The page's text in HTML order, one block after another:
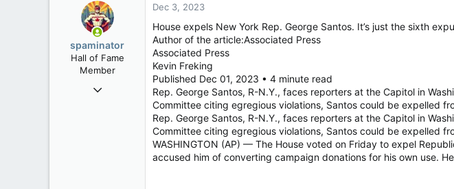
t
i
o
n
s
:
spaminator
Hall of Fame
Member
Oct 26, 2009
Dec 3, 2023
House expels New York Rep. George Santos. It’s just the sixth
Author of the article:Associated Press
Associated Press
Kevin Freking
Published Dec 01, 2023 • 4 minute read
Rep. George Santos, R-N.Y., faces reporters at the Capitol in
Committee citing egregious violations, Santos could be expelled
Rep. George Santos, R-N.Y., faces reporters at the Capitol in
Committee citing egregious violations, Santos could be expelled
WASHINGTON (AP) — The House voted on Friday to expel
accused him of converting campaign donations for his own use.